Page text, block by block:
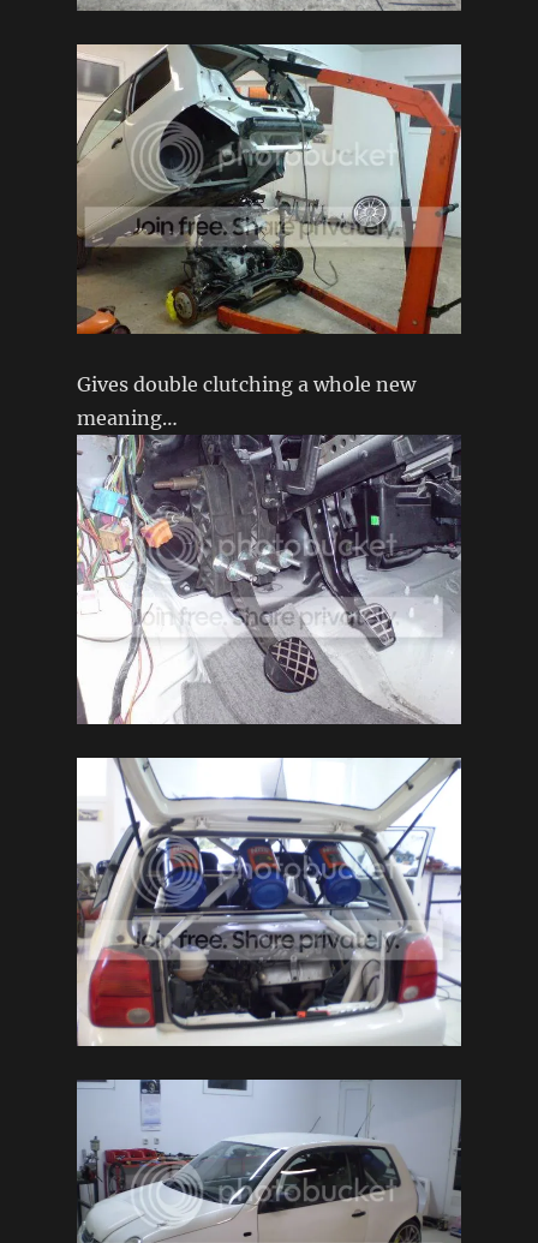
Gives double clutching a whole new
meaning…